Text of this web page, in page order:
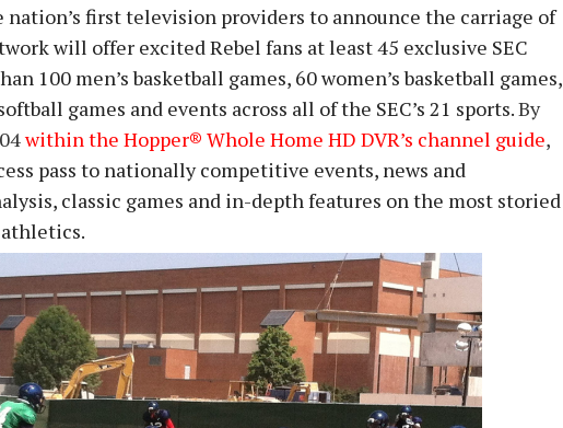
nation’s first television providers to announce the carriage of
will offer excited Rebel fans at least 45 exclusive SEC
100 men’s basketball games, 60 women’s basketball games,
games and events across all of the SEC’s 21 sports.By
within the Hopper® Whole Home HD DVR’s channel guide,
pass to nationally competitive events, news and
classic games and in-depth features on the most storied